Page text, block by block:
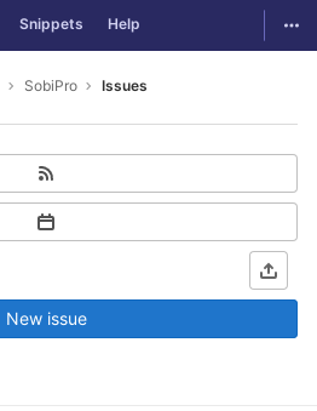
Snippets Help
SobiPro Issues
New issue